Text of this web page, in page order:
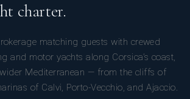
charter.
matching guests with crewed
and motor yachts along Corsica’s coast,
Mediterranean — from the cliffs of
of Calvi, Porto-Vecchio, and Ajaccio.